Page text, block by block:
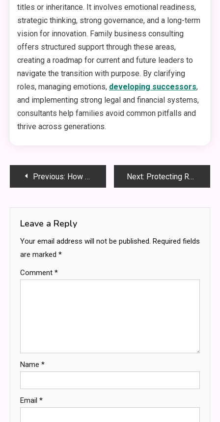
titles or inheritance. It involves emotional readiness,
strategic thinking, strong governance, and a long-term
vision for innovation. Family business consulting
offers structured support through these areas,
creating a roadmap for current and future leaders to
navigate the transition with purpose. By clarifying
roles, managing emotions, developing successors,
and implementing strong legal and financial systems,
consultants help families avoid common pitfalls and
thrive across generations.
PostPrevious: How Motorized Louvered Pergolas Transform Outdoor Living Spaces Next: Protecting Retirement Accounts in Divorce: Legal Tips From a Family Law Attorney
Leave a Reply
Your email address will not be published. Required fields
are marked *
Comment *
Name *
Email *